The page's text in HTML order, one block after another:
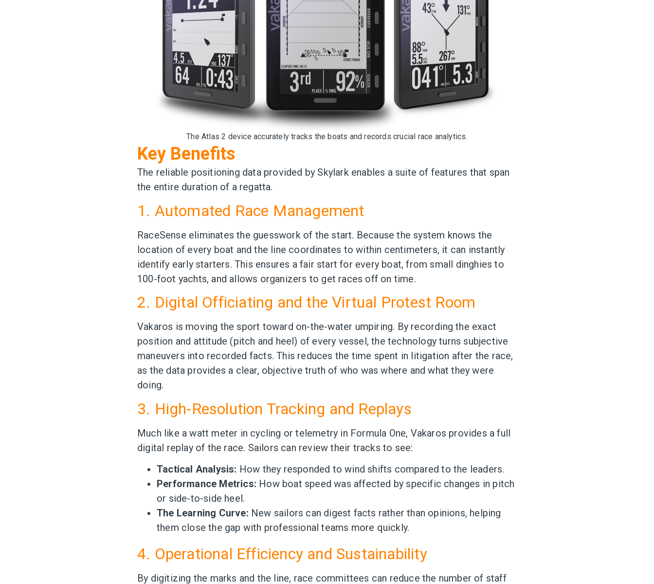
The Atlas 2 device accurately tracks the boats and records crucial race analytics.
Key Benefits
The reliable positioning data provided by Skylark enables a suite of features that span
the entire duration of a regatta.
1. Automated Race Management
RaceSense eliminates the guesswork of the start. Because the system knows the
location of every boat and the line coordinates to within centimeters, it can instantly
identify early starters. This ensures a fair start for every boat, from small dinghies to
100-foot yachts, and allows organizers to get races off on time.
2. Digital Officiating and the Virtual Protest Room
Vakaros is moving the sport toward on-the-water umpiring. By recording the exact
position and attitude (pitch and heel) of every vessel, the technology turns subjective
maneuvers into recorded facts. This reduces the time spent in litigation after the race,
as the data provides a clear, objective truth of who was where and what they were
doing.
3. High-Resolution Tracking and Replays
Much like a watt meter in cycling or telemetry in Formula One, Vakaros provides a full
digital replay of the race. Sailors can review their tracks to see:
Tactical Analysis: How they responded to wind shifts compared to the leaders.
Performance Metrics: How boat speed was affected by specific changes in pitch
or side-to-side heel.
The Learning Curve: New sailors can digest facts rather than opinions, helping
them close the gap with professional teams more quickly.
4. Operational Efficiency and Sustainability
By digitizing the marks and the line, race committees can reduce the number of staff